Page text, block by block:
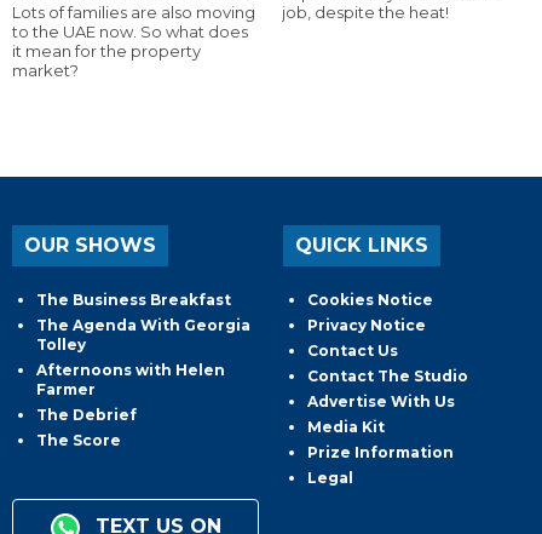
Lots of families are also moving
to the UAE now. So what does
it mean for the property
market?
job, despite the heat!
OUR SHOWS
The Business Breakfast
The Agenda With Georgia
Tolley
Afternoons with Helen
Farmer
The Debrief
The Score
TEXT US ON
QUICK LINKS
Cookies Notice
Privacy Notice
Contact Us
Contact The Studio
Advertise With Us
Media Kit
Prize Information
Legal